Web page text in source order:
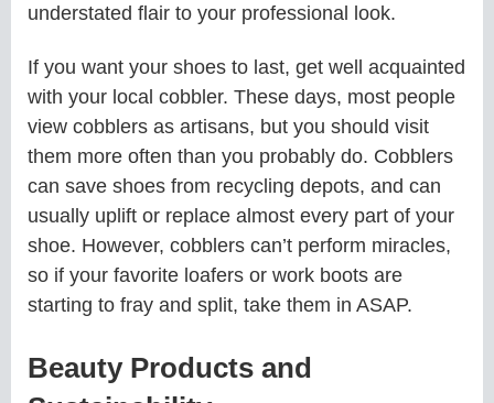
understated flair to your professional look.
If you want your shoes to last, get well acquainted
with your local cobbler. These days, most people
view cobblers as artisans, but you should visit
them more often than you probably do. Cobblers
can save shoes from recycling depots, and can
usually uplift or replace almost every part of your
shoe. However, cobblers can’t perform miracles,
so if your favorite loafers or work boots are
starting to fray and split, take them in ASAP.
Beauty Products and